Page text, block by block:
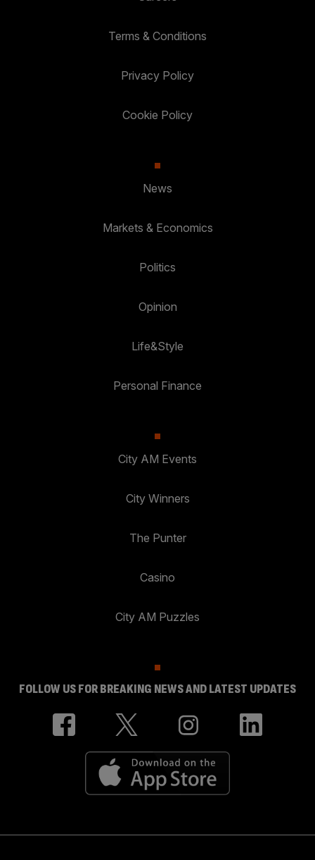
Terms & Conditions
Privacy Policy
Cookie Policy
News
Markets & Economics
Politics
Opinion
Life&Style
Personal Finance
City AM Events
City Winners
The Punter
Casino
City AM Puzzles
FOLLOW US FOR BREAKING NEWS AND LATEST UPDATES